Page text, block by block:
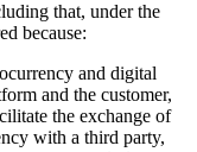
that, under the
because:
and digital
and the customer,
the exchange of
with a third party,